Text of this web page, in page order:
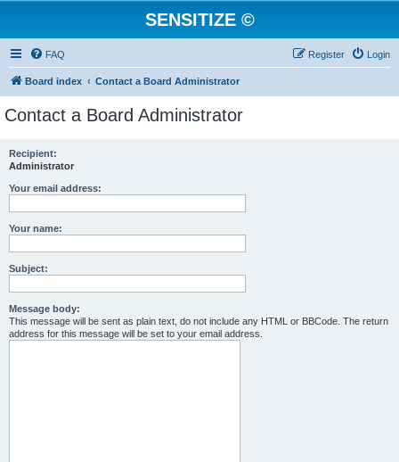
SENSITIZE ©
FAQ Login
Register
Board index Contact a Board Administrator
Contact a Board Administrator
Recipient:
Administrator
Your email address:
Your name:
Subject:
Message body:
This message will be sent as plain text, do not include any HTML or BBCode. The return
address for this message will be set to your email address.